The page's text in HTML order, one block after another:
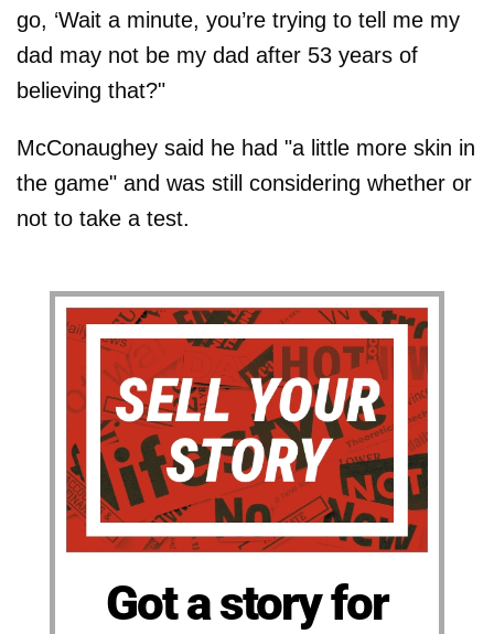
go, ‘Wait a minute, you’re trying to tell me my
dad may not be my dad after 53 years of
believing that?"
McConaughey said he had "a little more skin in
the game" and was still considering whether or
not to take a test.
Got a story for